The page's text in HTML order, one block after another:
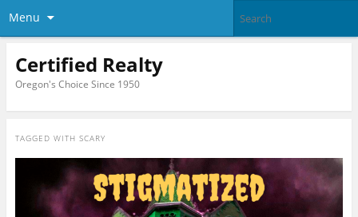
Menu
Certified Realty
Oregon's Choice Since 1950
TAGGED WITH SCARY